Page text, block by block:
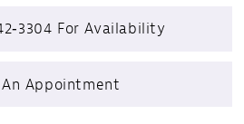
For Availability
An Appointment